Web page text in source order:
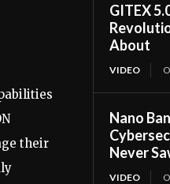
their
GITEX
About
VIDEO
Nano
Never
VIDEO